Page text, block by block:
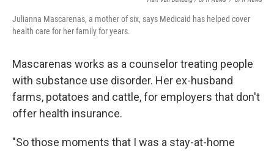
Julianna Mascarenas, a mother of six, says Medicaid has helped cover
health care for her family for years.
Mascarenas works as a counselor treating people
with substance use disorder. Her ex-husband
farms, potatoes and cattle, for employers that don't
offer health insurance.
"So those moments that I was a stay-at-home